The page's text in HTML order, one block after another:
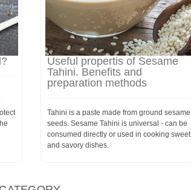
Useful propertis of Sesame
Tahini. Benefits and
preparation methods
Tahini is a paste made from ground sesame
seeds. Sesame Tahini is universal - can be
consumed directly or used in cooking sweet
and savory dishes.